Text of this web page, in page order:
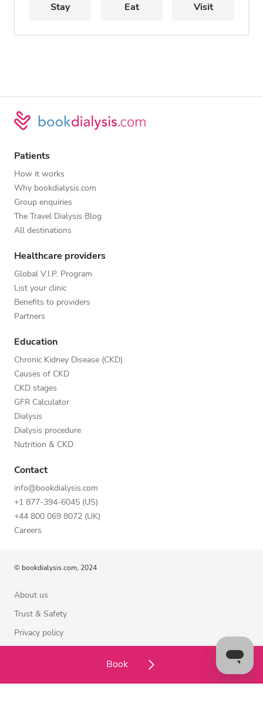
Stay Eat Visit
Book
Patients
How it works
Why bookdialysis.com
Group enquiries
The Travel Dialysis Blog
All destinations
Healthcare providers
Global V.I.P. Program
List your clinic
Benefits to providers
Partners
Education
Chronic Kidney Disease (CKD)
Causes of CKD
CKD stages
GFR Calculator
Dialysis
Dialysis procedure
Nutrition & CKD
Contact
info@bookdialysis.com
+1 877-394-6045 (US)
+44 800 069 8072 (UK)
Careers
© bookdialysis.com, 2024
About us
Trust & Safety
Privacy policy